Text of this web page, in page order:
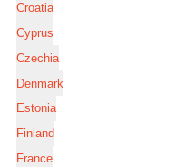
Croatia
Cyprus
Czechia
Denmark
Estonia
Finland
France